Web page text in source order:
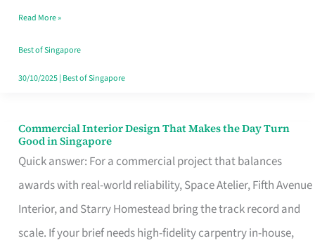
Baking
Read More »
Best of Singapore
30/10/2025| Best of Singapore
Commercial Interior Design That Makes the Day Turn
Good in Singapore
Quick answer: For a commercial project that balances
awards with real-world reliability, Space Atelier, Fifth Avenue
Interior, and Starry Homestead bring the track record and
scale. If your brief needs high-fidelity carpentry in-house,
Commercial
Interior
Design
That
Makes